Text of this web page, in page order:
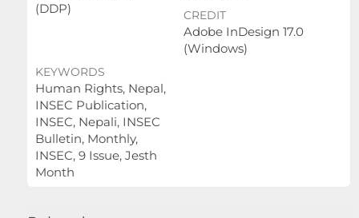
(DDP)
CREDIT
Adobe InDesign 17.0
(Windows)
KEYWORDS
Human Rights, Nepal,
INSEC Publication,
INSEC, Nepali, INSEC
Bulletin, Monthly,
INSEC, 9 Issue, Jesth
Month